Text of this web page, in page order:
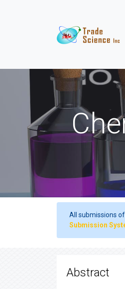
All submissions
Submission
Abstract